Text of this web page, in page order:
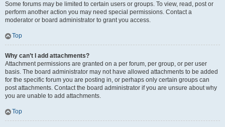
Some forums may be limited to certain users or groups. To view, read, post or
perform another action you may need special permissions. Contact a
moderator or board administrator to grant you access.
Top
Why can’t I add attachments?
Attachment permissions are granted on a per forum, per group, or per user
basis. The board administrator may not have allowed attachments to be added
for the specific forum you are posting in, or perhaps only certain groups can
post attachments. Contact the board administrator if you are unsure about why
you are unable to add attachments.
Top